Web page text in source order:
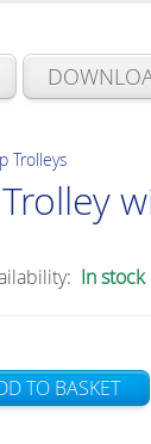
Trolleys
In stock
TO BASKET